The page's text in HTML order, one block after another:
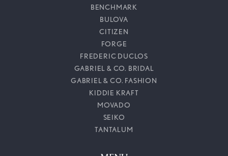
BENCHMARK
BULOVA
CITIZEN
FORGE
FREDERIC DUCLOS
GABRIEL & CO. BRIDAL
GABRIEL & CO. FASHION
KIDDIE KRAFT
MOVADO
SEIKO
TANTALUM